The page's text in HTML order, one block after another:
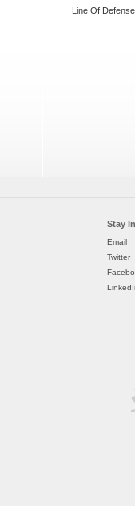
Line Of
Stay
Email
Twitter